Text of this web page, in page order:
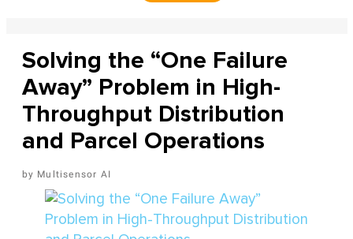
Solving the “One Failure
Away” Problem in High-
Throughput Distribution
and Parcel Operations
Multisensor AI